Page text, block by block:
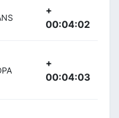
+
00:04:02
+
00:04:03